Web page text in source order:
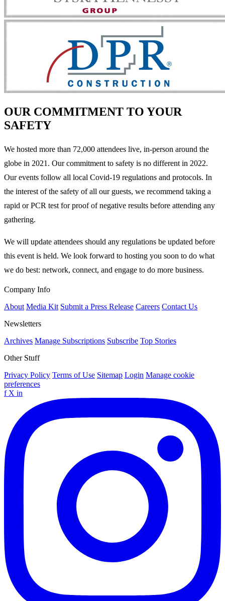
OUR COMMITMENT TO YOUR
SAFETY
We hosted more than 72,000 attendees live, in-person around the
globe in 2021. Our commitment to safety is no different in 2022.
Our events follow all local Covid-19 regulations and protocols. In
the interest of the safety of all our guests, we recommend taking a
rapid or PCR test for proof of negative results before attending any
gathering.
We will update attendees should any regulations be updated before
this event is held. We look forward to hosting you soon to do what
we do best: network, connect, and engage to do more business.
Company Info
About Media Kit Submit a Press Release Careers Contact Us
Newsletters
Archives Manage Subscriptions Subscribe Top Stories
Other Stuff
Privacy Policy Terms of Use Sitemap Login Manage cookie
preferences
f X in